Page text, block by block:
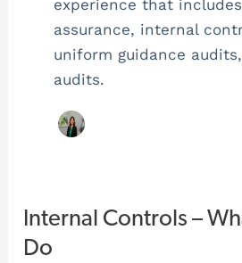
experience that
assurance, internal
uniform guidance
audits.
Internal Controls –
Do
Internal
Controls